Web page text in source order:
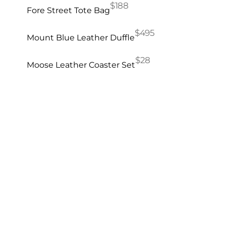
Fore Street Tote Bag$188
Mount Blue Leather Duffle$495
Moose Leather Coaster Set$28